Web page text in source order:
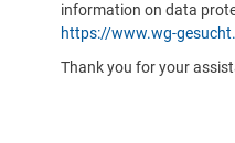
information on data
https://www.wg-
Thank you for your